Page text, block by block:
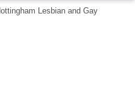
Lesbian and Gay